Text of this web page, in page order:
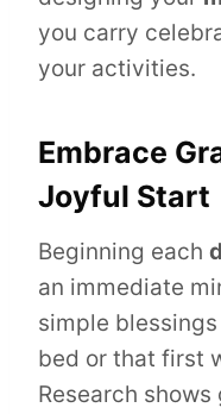
you carry
your activities.
Embrace
Joyful Start
Beginning each
an immediate
simple
bed or that first
Research